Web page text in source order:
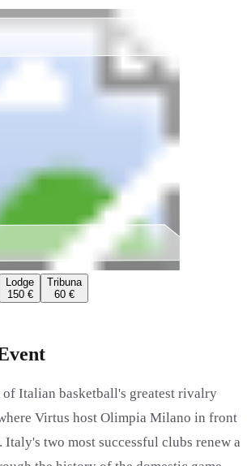
Lodge
150 €
Tribuna
60 €
Italian basketball's greatest rivalry
Virtus host Olimpia Milano in front
two most successful clubs renew a